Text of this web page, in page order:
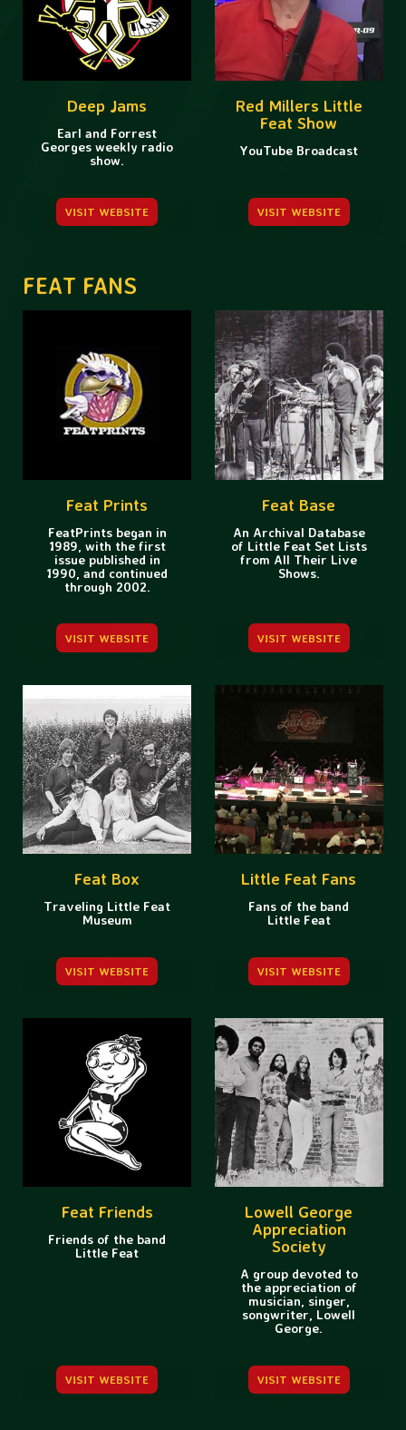
Deep Jams
Earl and Forrest
Georges weekly radio
show.
VISIT WEBSITE
Red Millers Little
Feat Show
YouTube Broadcast
VISIT WEBSITE
FEAT FANS
Feat Prints
FeatPrints began in
1989, with the first
issue published in
1990, and continued
through 2002.
VISIT WEBSITE
Feat Base
An Archival Database
of Little Feat Set Lists
from All Their Live
Shows.
VISIT WEBSITE
Feat Box
Traveling Little Feat
Museum
VISIT WEBSITE
Little Feat Fans
Fans of the band
Little Feat
VISIT WEBSITE
Feat Friends
Friends of the band
Little Feat
VISIT WEBSITE
Lowell George
Appreciation
Society
A group devoted to
the appreciation of
musician, singer,
songwriter, Lowell
George.
VISIT WEBSITE